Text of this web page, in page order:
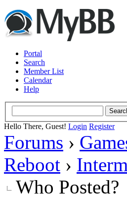
Portal
Search
Member List
Calendar
Help
Hello There, Guest! Login Register
Forums ›
Reboot ›
Who Posted?